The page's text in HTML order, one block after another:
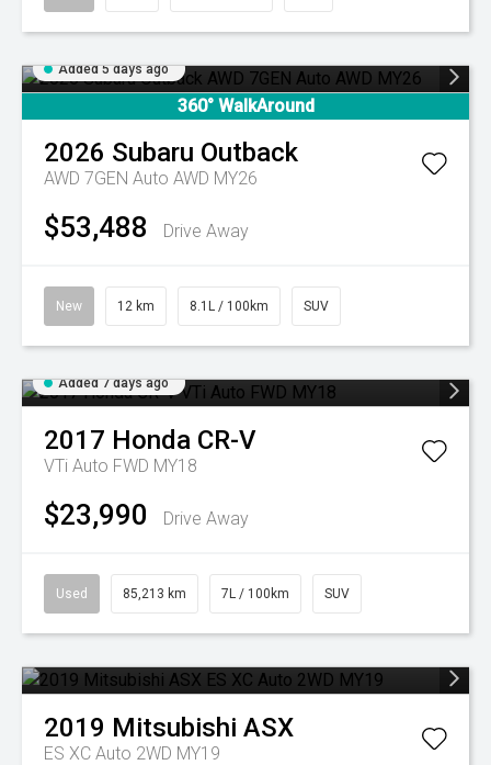
Added 5 days ago
360° WalkAround
2026 Subaru Outback
AWD 7GEN Auto AWD MY26
$53,488 Drive Away
New 12 km 8.1L / 100km SUV
Added 7 days ago
2017 Honda CR-V
VTi Auto FWD MY18
$23,990 Drive Away
Used 85,213 km 7L / 100km SUV
2019 Mitsubishi ASX
ES XC Auto 2WD MY19